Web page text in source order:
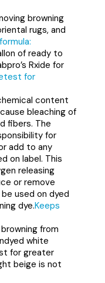
browning
rugs, and
of ready to
Rxide for
for
content
bleaching of
fibers. The
for
add to any
on label. This
releasing
or remove
used on dyed
dye.Keeps
from
white
for greater
beige is not